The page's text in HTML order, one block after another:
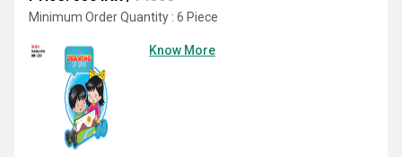
Minimum Order Quantity : 6 Piece
Know More